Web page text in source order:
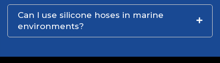
Can I use silicone hoses in marine
environments?